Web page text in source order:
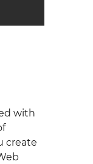
with
create